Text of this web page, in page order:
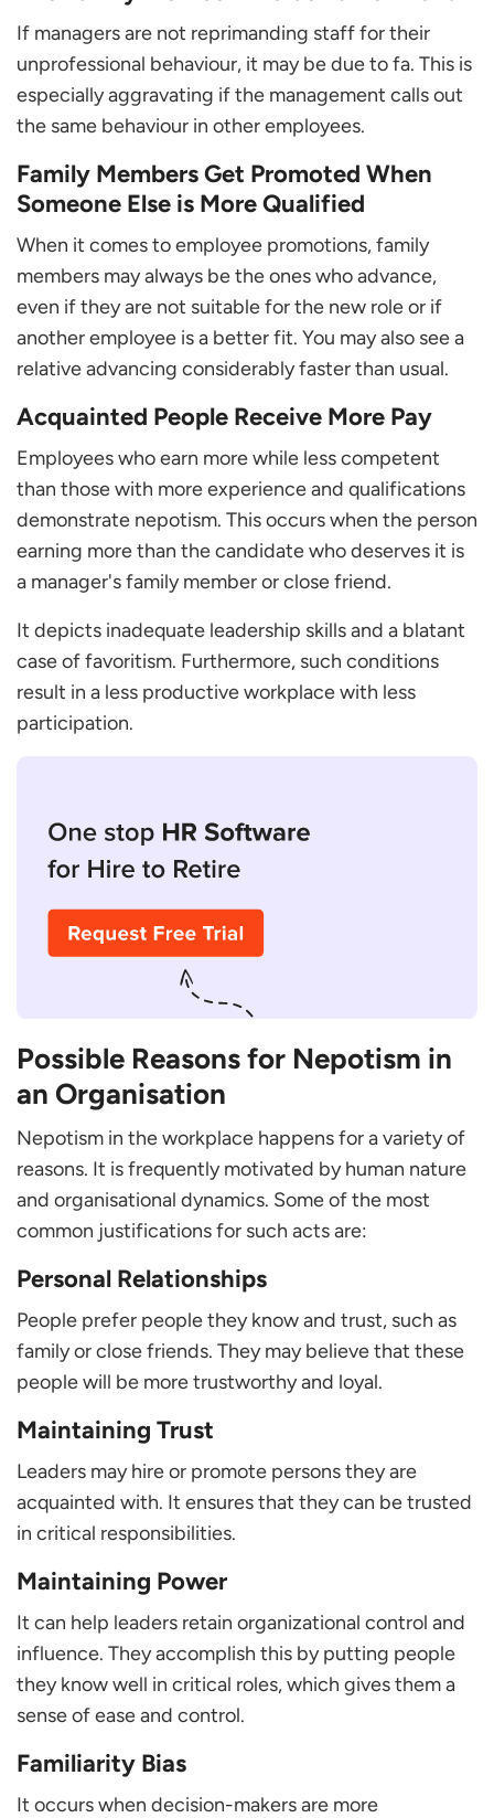
If managers are not reprimanding staff for their
unprofessional behaviour, it may be due to fa. This is
especially aggravating if the management calls out
the same behaviour in other employees.
Family Members Get Promoted When
Someone Else is More Qualified
When it comes to employee promotions, family
members may always be the ones who advance,
even if they are not suitable for the new role or if
another employee is a better fit. You may also see a
relative advancing considerably faster than usual.
Acquainted People Receive More Pay
Employees who earn more while less competent
than those with more experience and qualifications
demonstrate nepotism. This occurs when the person
earning more than the candidate who deserves it is
a manager's family member or close friend.
It depicts inadequate leadership skills and a blatant
case of favoritism. Furthermore, such conditions
result in a less productive workplace with less
participation.
Possible Reasons for Nepotism in
an Organisation
Nepotism in the workplace happens for a variety of
reasons. It is frequently motivated by human nature
and organisational dynamics. Some of the most
common justifications for such acts are:
Personal Relationships
People prefer people they know and trust, such as
family or close friends. They may believe that these
people will be more trustworthy and loyal.
Maintaining Trust
Leaders may hire or promote persons they are
acquainted with. It ensures that they can be trusted
in critical responsibilities.
Maintaining Power
It can help leaders retain organizational control and
influence. They accomplish this by putting people
they know well in critical roles, which gives them a
sense of ease and control.
Familiarity Bias
It occurs when decision-makers are more